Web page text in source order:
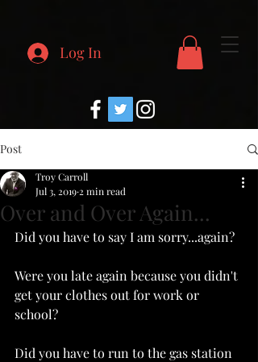
Log In
Post
Over and Over Again...
Troy Carroll
Jul 3, 2019 2 min read
Did you have to say I am sorry...again?
Were you late again because you didn't
get your clothes out for work or
school?
Did you have to run to the gas station